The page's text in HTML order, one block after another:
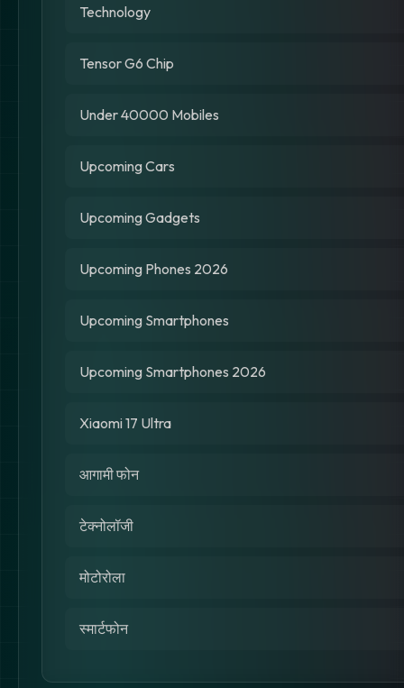
Technology
Tensor G6 Chip
Under 40000 Mobiles
Upcoming Cars
Upcoming Gadgets
Upcoming Phones 2026
Upcoming Smartphones
Upcoming Smartphones 2026
Xiaomi 17 Ultra
आगामी फोन
टेक्नोलॉजी
मोटोरोला
स्मार्टफोन